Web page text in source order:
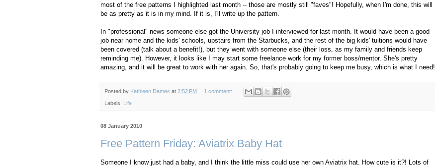
most of the free patterns I highlighted last month -- those are mostly still "faves"! Hopefully, when I'm done, this will
be as pretty as it is in my mind. If it is, I'll write up the pattern.
In "professional" news someone else got the University job I interviewed for last month. It would have been a good
job near home and the kids' schools, upstairs from the Starbucks, and the rest of the big kids' tuitions would have
been covered (talk about a benefit!), but they went with someone else (their loss, as my family and friends keep
reminding me). However, it looks like I may start some freelance work for my former boss/mentor. She's pretty
amazing, and it will be great to work with her again. So, that's probably going to keep me busy, which is what I need!
Posted by Kathleen Dames at 2:52 PM 1 comment:
Labels: Life
08 January 2010
Free Pattern Friday: Aviatrix Baby Hat
Someone I know just had a baby, and I think the little miss could use her own Aviatrix hat. How cute is it?! Lots of